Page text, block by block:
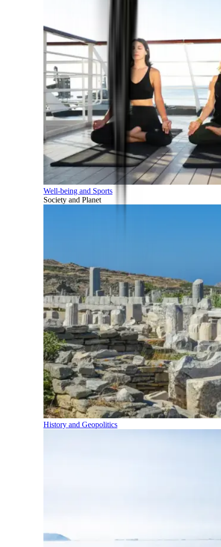
Well-being and Sports
Society and Planet
History and Geopolitics